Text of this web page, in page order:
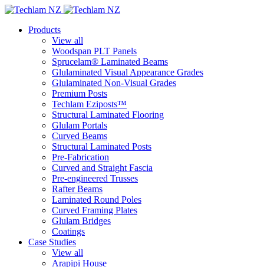
Products
View all
Woodspan PLT Panels
Sprucelam® Laminated Beams
Glulaminated Visual Appearance Grades
Glulaminated Non-Visual Grades
Premium Posts
Techlam Eziposts™
Structural Laminated Flooring
Glulam Portals
Curved Beams
Structural Laminated Posts
Pre-Fabrication
Curved and Straight Fascia
Pre-engineered Trusses
Rafter Beams
Laminated Round Poles
Curved Framing Plates
Glulam Bridges
Coatings
Case Studies
View all
Arapipi House